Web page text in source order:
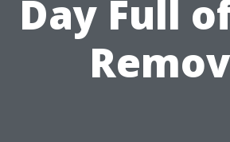
Day Full